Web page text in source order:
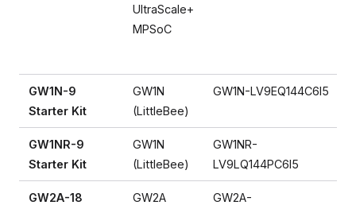
UltraScale+
MPSoC
GW1N-9
Starter Kit
GW1N
(LittleBee)
GW1N-LV9EQ144C6I5
GW1NR-9
Starter Kit
GW1N
(LittleBee)
GW1NR-
LV9LQ144PC6I5
GW2A-18
GW2A
GW2A-